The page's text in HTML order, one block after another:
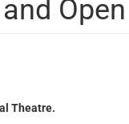
Theatre.